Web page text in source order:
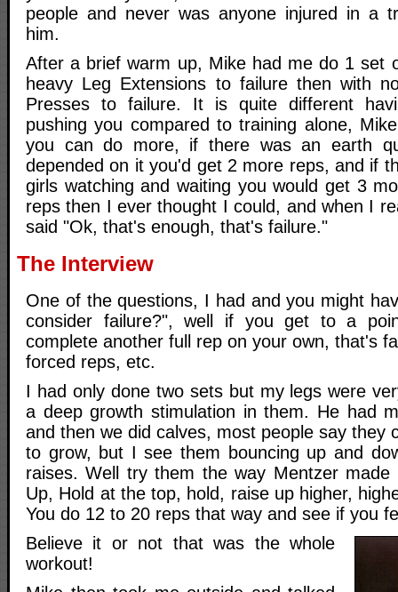
people and never was anyone injured in a
him.
After a brief warm up, Mike had me do 1 set
heavy Leg Extensions to failure then with
Presses to failure. It is quite different
pushing you compared to training alone,
you can do more, if there was an earth
depended on it you'd get 2 more reps, and if
girls watching and waiting you would get 3
reps then I ever thought I could, and when I
said "Ok, that's enough, that's failure."
The Interview
One of the questions, I had and you might
consider failure?", well if you get to a
complete another full rep on your own, that's
forced reps, etc.
I had only done two sets but my legs were
a deep growth stimulation in them. He had
and then we did calves, most people say they
to grow, but I see them bouncing up and
raises. Well try them the way Mentzer
Up, Hold at the top, hold, raise up higher,
You do 12 to 20 reps that way and see if you
Believe it or not that was the whole
workout!